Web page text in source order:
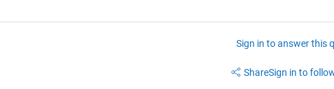
Sign in to answer this
ShareSign in to